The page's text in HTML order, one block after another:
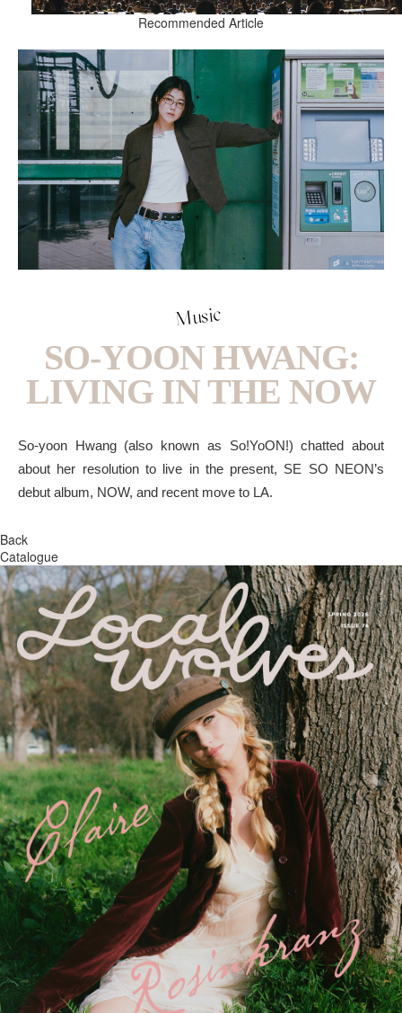
Recommended Article
Music
SO-YOON HWANG:
LIVING IN THE NOW
So-yoon Hwang (also known as So!YoON!) chatted about
about her resolution to live in the present, SE SO NEON’s
debut album, NOW, and recent move to LA.
Back
Catalogue